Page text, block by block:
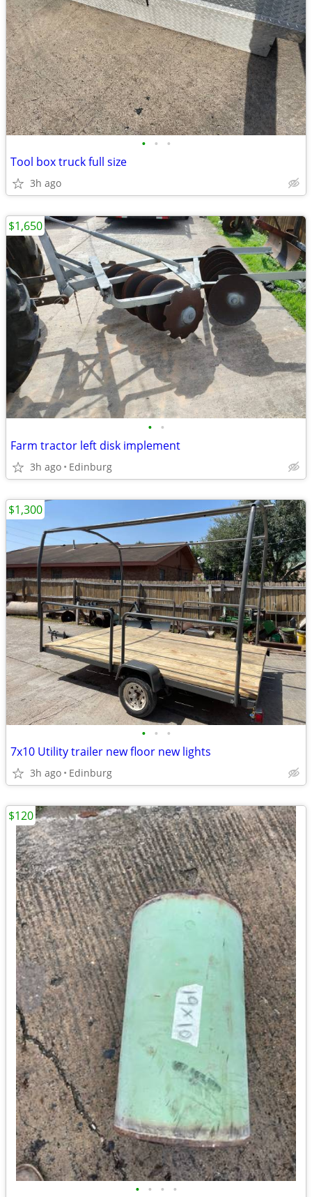
• • •
Tool box truck full size
3h ago
• •
Farm tractor left disk implement
3h ago Edinburg
$1,650
• • •
7x10 Utility trailer new floor new lights
3h ago Edinburg
$1,300
• • • •
$120